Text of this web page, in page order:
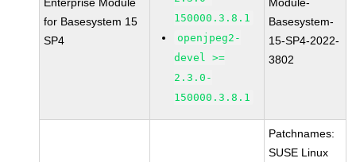
for Basesystem 15
SP4
150000.3.8.1
openjpeg2-
devel >=
2.3.0-
150000.3.8.1
Basesystem-
15-SP4-2022-
3802
Patchnames:
SUSE Linux